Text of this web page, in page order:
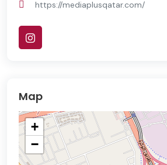
https://mediaplusqatar.com/
Map
+
−